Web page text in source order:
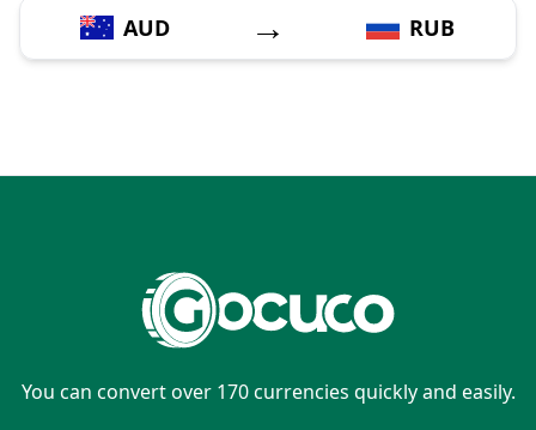
AUD → RUB
You can convert over 170 currencies quickly and easily.